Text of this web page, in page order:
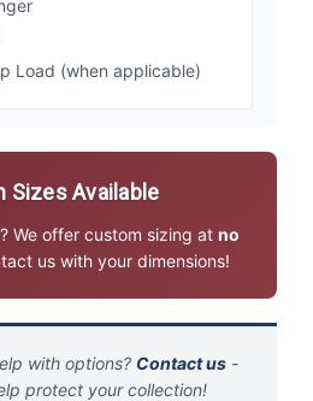
Load (when applicable)
Sizes Available
We offer custom sizing at no
us with your dimensions!
with options? Contact us-
protect your collection!